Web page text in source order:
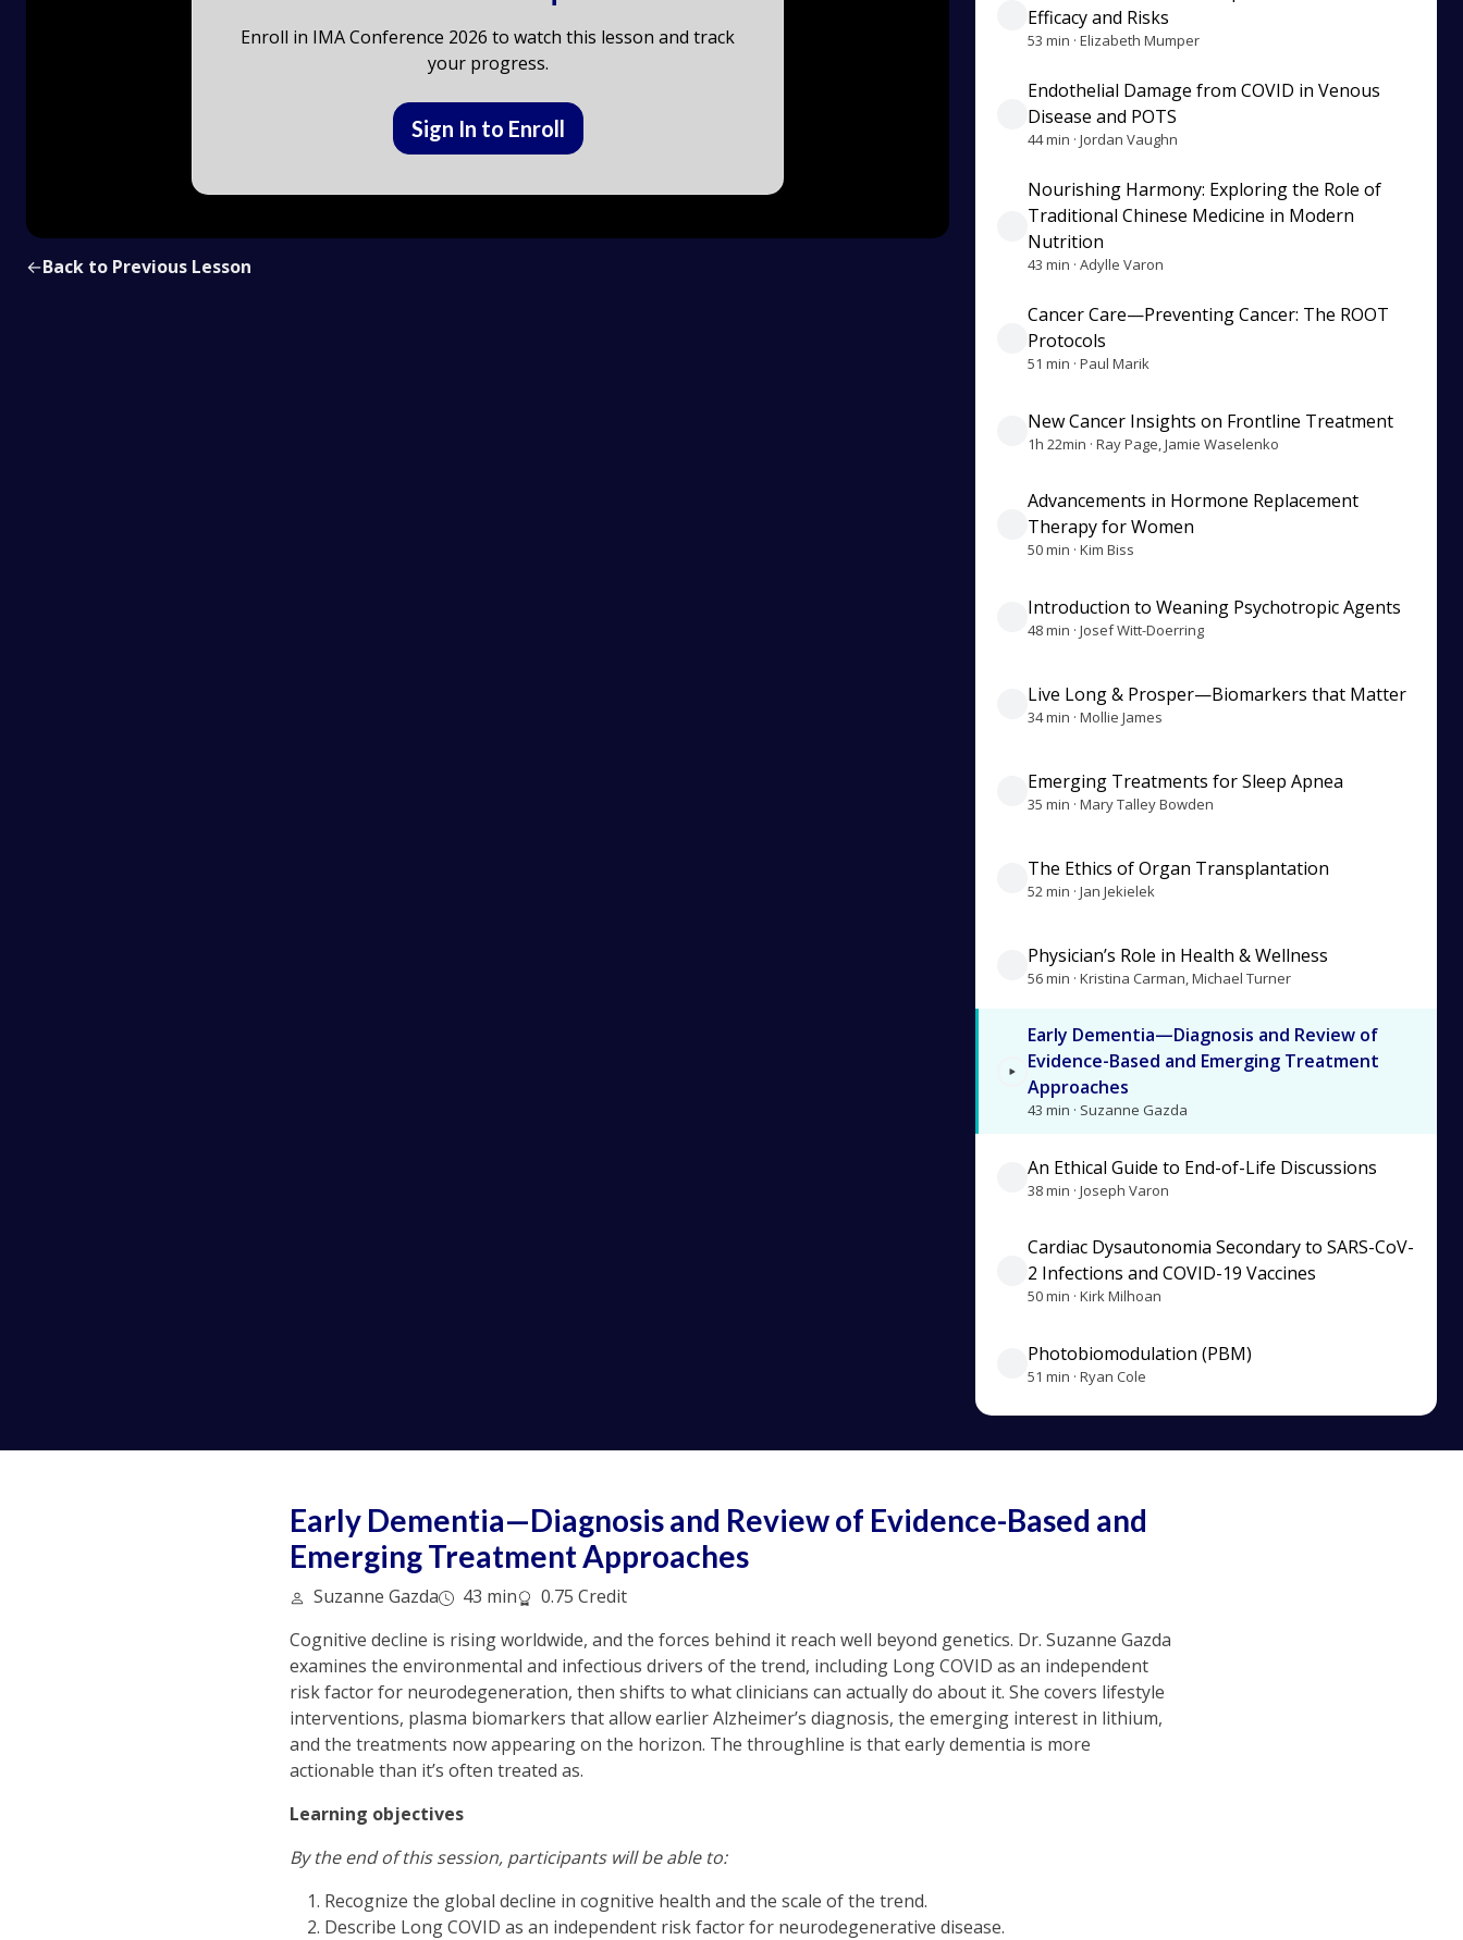
Enroll in IMA Conference 2026 to watch this lesson and track
your progress.
Sign In to Enroll
←Back to Previous Lesson
Efficacy and Risks
53 min · Elizabeth Mumper
Endothelial Damage from COVID in Venous
Disease and POTS
44 min · Jordan Vaughn
Nourishing Harmony: Exploring the Role of
Traditional Chinese Medicine in Modern
Nutrition
43 min · Adylle Varon
Cancer Care—Preventing Cancer: The ROOT
Protocols
51 min · Paul Marik
New Cancer Insights on Frontline Treatment
1h 22min · Ray Page, Jamie Waselenko
Advancements in Hormone Replacement
Therapy for Women
50 min · Kim Biss
Introduction to Weaning Psychotropic Agents
48 min · Josef Witt-Doerring
Live Long & Prosper—Biomarkers that Matter
34 min · Mollie James
Emerging Treatments for Sleep Apnea
35 min · Mary Talley Bowden
The Ethics of Organ Transplantation
52 min · Jan Jekielek
Physician’s Role in Health & Wellness
56 min · Kristina Carman, Michael Turner
Early Dementia—Diagnosis and Review of
Evidence-Based and Emerging Treatment
Approaches
43 min · Suzanne Gazda
An Ethical Guide to End-of-Life Discussions
38 min · Joseph Varon
Cardiac Dysautonomia Secondary to SARS-CoV-
2 Infections and COVID-19 Vaccines
50 min · Kirk Milhoan
Photobiomodulation (PBM)
51 min · Ryan Cole
Early Dementia—Diagnosis and Review of Evidence-Based and
Emerging Treatment Approaches
Suzanne Gazda 43 min
0.75 Credit
Cognitive decline is rising worldwide, and the forces behind it reach well beyond genetics. Dr. Suzanne Gazda
examines the environmental and infectious drivers of the trend, including Long COVID as an independent
risk factor for neurodegeneration, then shifts to what clinicians can actually do about it. She covers lifestyle
interventions, plasma biomarkers that allow earlier Alzheimer’s diagnosis, the emerging interest in lithium,
and the treatments now appearing on the horizon. The throughline is that early dementia is more
actionable than it’s often treated as.
Learning objectives
By the end of this session, participants will be able to:
Recognize the global decline in cognitive health and the scale of the trend.
Describe Long COVID as an independent risk factor for neurodegenerative disease.